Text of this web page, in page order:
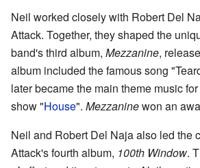
Neil worked closely with Robert Del
Attack. Together, they shaped the
band's third album, Mezzanine,
album included the famous song
later became the main theme music
show "House". Mezzaninewon an
Neil and Robert Del Naja also led the
Attack's fourth album, 100th Window.